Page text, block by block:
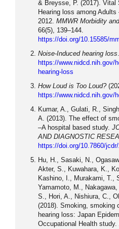
& Breysse, P. (2017). Vital
Hearing loss among
2012. MMWR Morbidity
66(5), 139–144.
https://doi.org/10.15585/
Noise-Induced hearing loss
https://www.nidcd.nih.gov/
hearing-loss
How Loud is Too Loud?
https://www.nidcd.nih.gov/
Kumar, A., Gulati, R.,
A. (2013). The effect of
–A hospital based study.
AND DIAGNOSTIC
https://doi.org/10.7860/
Hu, H., Sasaki, N.,
Akter, S., Kuwahara, K.,
Kashino, I., Murakami, T.,
Yamamoto, M.,
S., Hori, A., Nishiura, C.,
(2018). Smoking, smoking
hearing loss: Japan
Occupational Health study.